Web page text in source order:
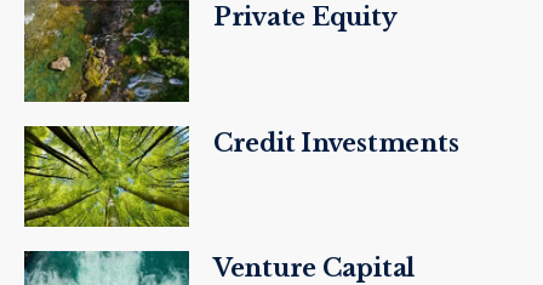
Private Equity
Credit Investments
Venture Capital